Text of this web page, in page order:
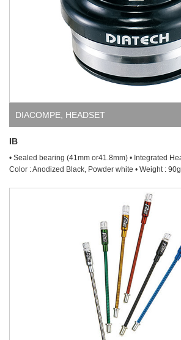
DIACOMPE, HEADSET
IB
• Sealed bearing (41mm or41.8mm) • Integrated
Color : Anodized Black, Powder white • Weight : 90g